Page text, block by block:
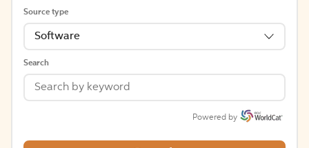
Source type
Software
Search
Powered by